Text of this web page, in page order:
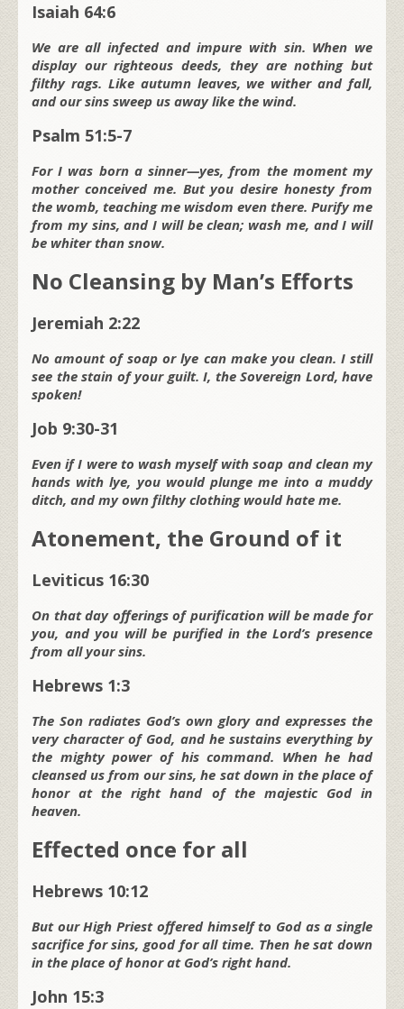
Isaiah 64:6
We are all infected and impure with sin. When we
display our righteous deeds, they are nothing but
filthy rags. Like autumn leaves, we wither and fall,
and our sins sweep us away like the wind.
Psalm 51:5-7
For I was born a sinner—yes, from the moment my
mother conceived me. But you desire honesty from
the womb, teaching me wisdom even there. Purify me
from my sins, and I will be clean; wash me, and I will
be whiter than snow.
No Cleansing by Man’s Efforts
Jeremiah 2:22
No amount of soap or lye can make you clean. I still
see the stain of your guilt. I, the Sovereign Lord, have
spoken!
Job 9:30-31
Even if I were to wash myself with soap and clean my
hands with lye, you would plunge me into a muddy
ditch, and my own filthy clothing would hate me.
Atonement, the Ground of it
Leviticus 16:30
On that day offerings of purification will be made for
you, and you will be purified in the Lord’s presence
from all your sins.
Hebrews 1:3
The Son radiates God’s own glory and expresses the
very character of God, and he sustains everything by
the mighty power of his command. When he had
cleansed us from our sins, he sat down in the place of
honor at the right hand of the majestic God in
heaven.
Effected once for all
Hebrews 10:12
But our High Priest offered himself to God as a single
sacrifice for sins, good for all time. Then he sat down
in the place of honor at God’s right hand.
John 15:3